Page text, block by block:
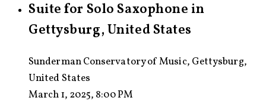
Suite for Solo Saxophone in
Gettysburg, United States
Sunderman Conservatory of Music, Gettysburg,
United States
March 1, 2025, 8:00 PM